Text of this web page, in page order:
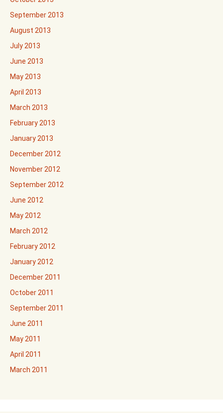
September 2013
August 2013
July 2013
June 2013
May 2013
April 2013
March 2013
February 2013
January 2013
December 2012
November 2012
September 2012
June 2012
May 2012
March 2012
February 2012
January 2012
December 2011
October 2011
September 2011
June 2011
May 2011
April 2011
March 2011